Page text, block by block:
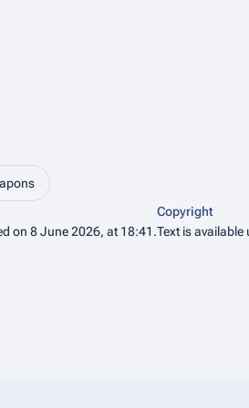
on 8 June 2026, at 18:41.
Copyright
Text is available